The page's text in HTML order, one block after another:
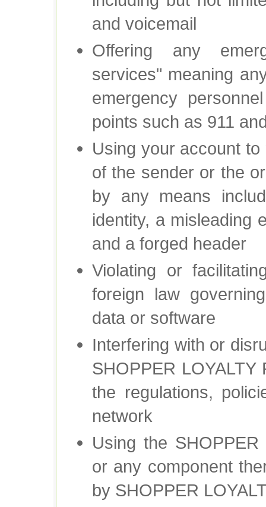
and voicemail
Offering any
services" meaning
emergency
points such as 911
Using your account
of the sender or the
by any means
identity, a misleading
and a forged header
Violating or
foreign law
data or software
Interfering with or
SHOPPER
the regulations,
network
Using the
or any component
by SHOPPER